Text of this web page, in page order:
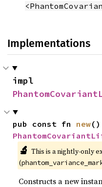
Implementations
pub const fn new
🔬 This is a nightly-only
(
Constructs a new